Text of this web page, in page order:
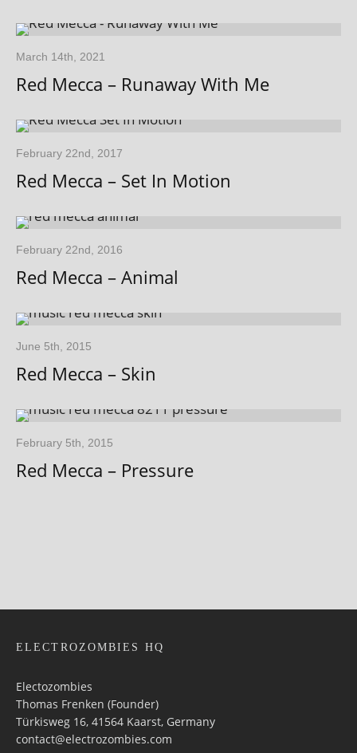
March 14th, 2021
Red Mecca – Runaway With Me
February 22nd, 2017
Red Mecca – Set In Motion
February 22nd, 2016
Red Mecca – Animal
June 5th, 2015
Red Mecca – Skin
February 5th, 2015
Red Mecca – Pressure
ELECTROZOMBIES HQ
Electozombies
Thomas Frenken (Founder)
Türkisweg 16, 41564 Kaarst, Germany
contact@electrozombies.com